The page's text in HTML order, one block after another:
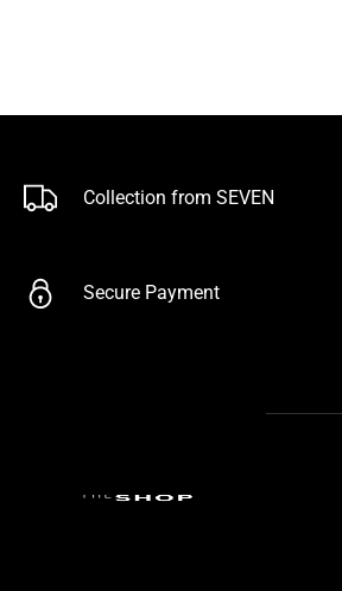
Collection from SEVEN
Secure Payment